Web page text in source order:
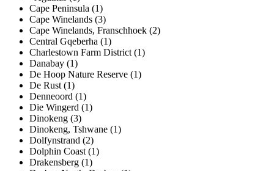
Cape Peninsula (1)
Cape Winelands (3)
Cape Winelands, Franschhoek (2)
Central Gqeberha (1)
Charlestown Farm District (1)
Danabay (1)
De Hoop Nature Reserve (1)
De Rust (1)
Denneoord (1)
Die Wingerd (1)
Dinokeng (3)
Dinokeng, Tshwane (1)
Dolfynstrand (2)
Dolphin Coast (1)
Drakensberg (1)